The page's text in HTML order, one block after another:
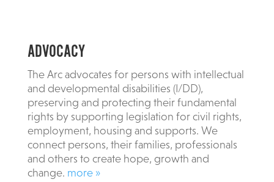
ADVOCACY
The Arc advocates for persons with intellectual
and developmental disabilities (I/DD),
preserving and protecting their fundamental
rights by supporting legislation for civil rights,
employment, housing and supports. We
connect persons, their families, professionals
and others to create hope, growth and
change. more »